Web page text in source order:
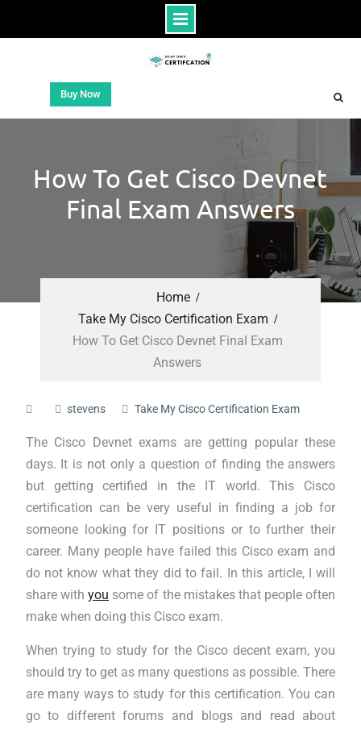
Buy Now
How To Get Cisco Devnet
Final Exam Answers
Home
Take My Cisco Certification Exam
How To Get Cisco Devnet Final Exam
Answers
stevens Take My Cisco Certification Exam
The Cisco Devnet exams are getting popular these
days. It is not only a question of finding the answers
but getting certified in the IT world. This Cisco
certification can be very useful in finding a job for
someone looking for IT positions or to further their
career. Many people have failed this Cisco exam and
do not know what they did to fail. In this article, I will
share withyou some of the mistakes that people often
make when doing this Cisco exam.
When trying to study for the Cisco decent exam, you
should try to get as many questions as possible. There
are many ways to study for this certification. You can
go to different forums and blogs and read about